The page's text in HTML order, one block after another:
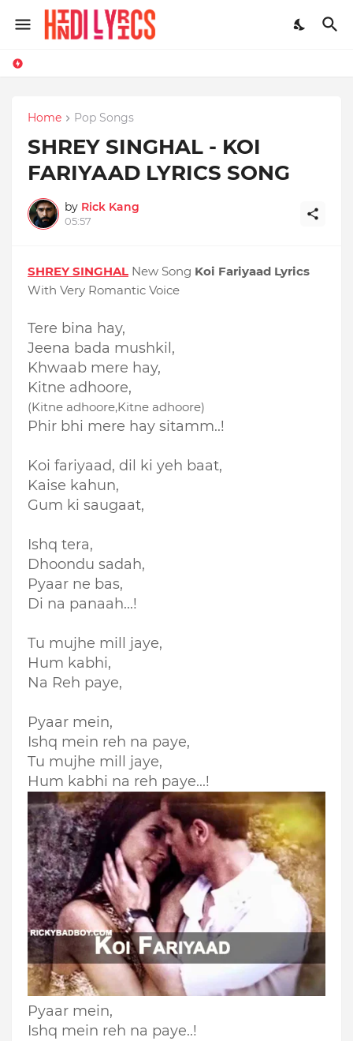
Home Pop Songs
SHREY SINGHAL - KOI
FARIYAAD LYRICS SONG
by Rick Kang
05:57
SHREY SINGHAL New Song Koi Fariyaad Lyrics
With Very Romantic Voice
Tere bina hay,
Jeena bada mushkil,
Khwaab mere hay,
Kitne adhoore,
(Kitne adhoore,Kitne adhoore)
Phir bhi mere hay sitamm..!
Koi fariyaad, dil ki yeh baat,
Kaise kahun,
Gum ki saugaat,
Ishq tera,
Dhoondu sadah,
Pyaar ne bas,
Di na panaah...!
Tu mujhe mill jaye,
Hum kabhi,
Na Reh paye,
Pyaar mein,
Ishq mein reh na paye,
Tu mujhe mill jaye,
Hum kabhi na reh paye...!
Pyaar mein,
Ishq mein reh na paye..!